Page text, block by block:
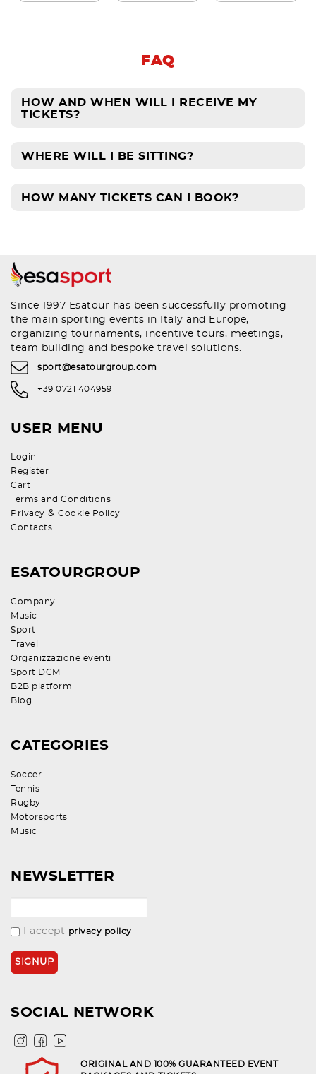
FAQ
HOW AND WHEN WILL I RECEIVE MY
TICKETS?
WHERE WILL I BE SITTING?
HOW MANY TICKETS CAN I BOOK?
Since 1997 Esatour has been successfully promoting
the main sporting events in Italy and Europe,
organizing tournaments, incentive tours, meetings,
team building and bespoke travel solutions.
sport@esatourgroup.com
+39 0721 404959
USER MENU
Login
Register
Cart
Terms and Conditions
Privacy & Cookie Policy
Contacts
ESATOURGROUP
Company
Music
Sport
Travel
Organizzazione eventi
Sport DCM
B2B platform
Blog
CATEGORIES
Soccer
Tennis
Rugby
Motorsports
Music
NEWSLETTER
I accept privacy policy
SOCIAL NETWORK
ORIGINAL AND 100% GUARANTEED EVENT